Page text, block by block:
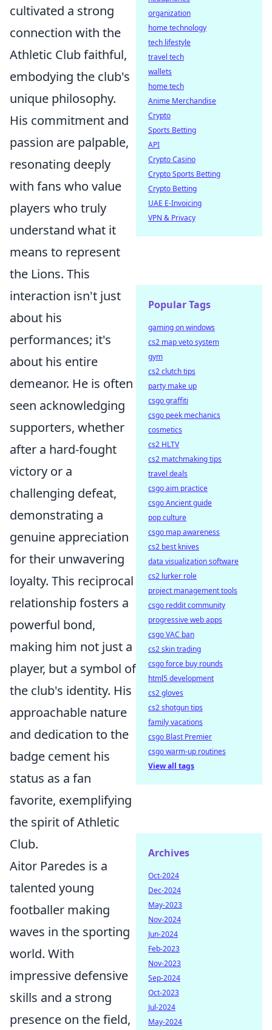
cultivated a strong
connection with the
Athletic Club faithful,
embodying the club's
unique philosophy.
His commitment and
passion are palpable,
resonating deeply
with fans who value
players who truly
understand what it
means to represent
the Lions. This
interaction isn't just
about his
performances; it's
about his entire
demeanor. He is often
seen acknowledging
supporters, whether
after a hard-fought
victory or a
challenging defeat,
demonstrating a
genuine appreciation
for their unwavering
loyalty. This reciprocal
relationship fosters a
powerful bond,
making him not just a
player, but a symbol of
the club's identity. His
approachable nature
and dedication to the
badge cement his
status as a fan
favorite, exemplifying
the spirit of Athletic
Club.
Aitor Paredes is a
talented young
footballer making
waves in the sporting
world. With
impressive defensive
skills and a strong
presence on the field,
organization
home technology
tech lifestyle
travel tech
wallets
home tech
Anime Merchandise
Crypto
Sports Betting
API
Crypto Casino
Crypto Sports Betting
Crypto Betting
UAE E-Invoicing
VPN & Privacy
Popular Tags
gaming on windows
cs2 map veto system
gym
cs2 clutch tips
party make up
csgo graffiti
csgo peek mechanics
cosmetics
cs2 HLTV
cs2 matchmaking tips
travel deals
csgo aim practice
csgo Ancient guide
pop culture
csgo map awareness
cs2 best knives
data visualization software
cs2 lurker role
project management tools
csgo reddit community
progressive web apps
csgo VAC ban
cs2 skin trading
csgo force buy rounds
html5 development
cs2 gloves
cs2 shotgun tips
family vacations
csgo Blast Premier
csgo warm-up routines
View all tags
Archives
Oct-2024
Dec-2024
May-2023
Nov-2024
Jun-2024
Feb-2023
Nov-2023
Sep-2024
Oct-2023
Jul-2024
May-2024